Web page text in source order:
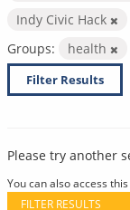
Indy Civic Hack
Groups:
health
Filter Results
Please try another
You can also access
FILTER RESULTS